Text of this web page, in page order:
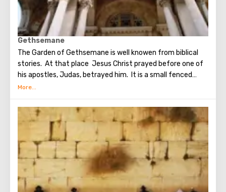
Gethsemane
The Garden of Gethsemane is well knowen from biblical
stories. At that place Jesus Christ prayed before one of
his apostles, Judas, betrayed him. It is a small fenced
garden with olive trees, which, suggested to be dumb as a
Supper. On the territory of the garden was built the
Church of All Nations at the beginning of the 20th
century. When it began to be erected, the ruins of the
Byzantine church and the chapel of the crusaders were
found in that place. The church got its name for the
reason that 12 Catholic communities from around the
world donated money for its construction. His main shrine
is the stone on which Jesus prayed that terrible night.